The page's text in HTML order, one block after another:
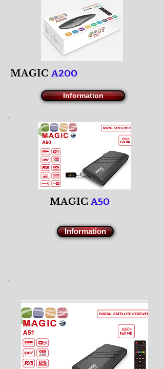
MAGIC A200
Information
MAGIC A50
Information